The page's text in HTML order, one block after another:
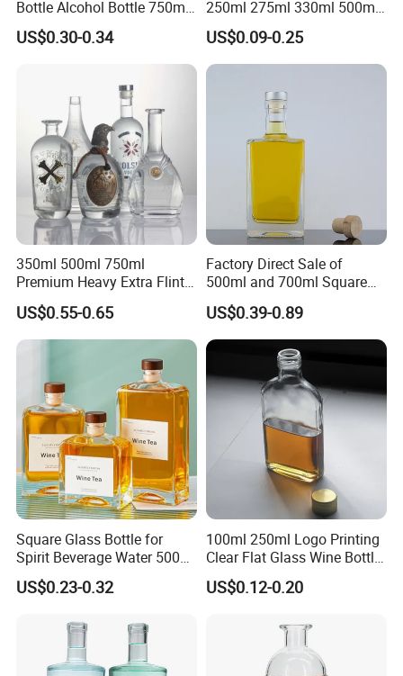
Bottle Alcohol Bottle 750ml
Liquor Drinking Spirit Glass
Bottles
US$0.30-0.34
250ml 275ml 330ml 500ml
Amber Green Alcohol Glass
Beer Bottles with Crown
Caps
US$0.09-0.25
350ml 500ml 750ml
Premium Heavy Extra Flint
Decal Printing Black Rum
Gin Vodka Whiskey Whisky
Champagne Ice Empty Clear
Crystal Spirit Glass Bottle
US$0.55-0.65
Factory Direct Sale of
500ml and 700ml Square
Glass Wine Bottles with
Right-Angle Shoulder and
Thick Cork Stopper. Vodka
Bottles
US$0.39-0.89
Square Glass Bottle for
Spirit Beverage Water 500ml
250ml Mini Glass Bottle
US$0.23-0.32
100ml 250ml Logo Printing
Clear Flat Glass Wine Bottle
Flask Glass Whisky Liquor
Bottle
US$0.12-0.20